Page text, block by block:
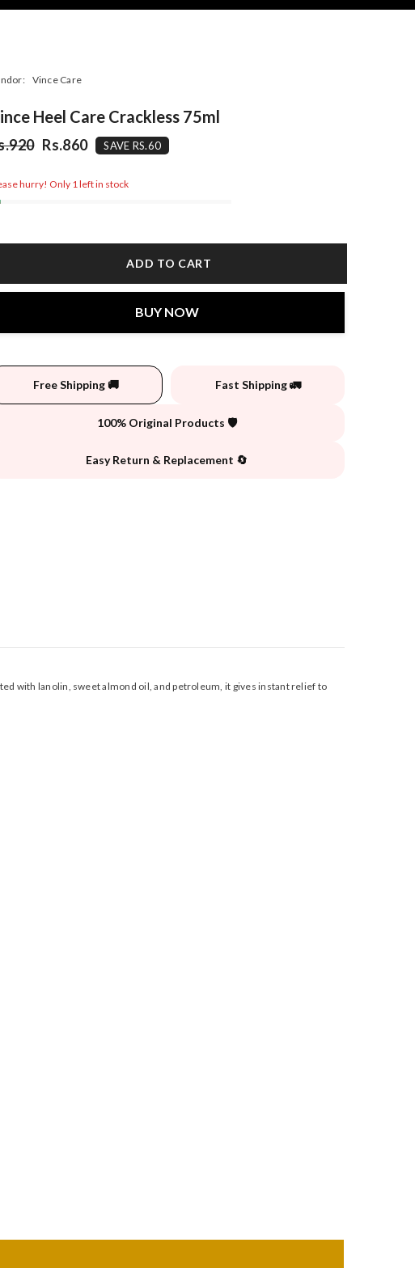
Vince Care
Heel Care Crackless 75ml
Rs.860 SAVE RS.60
hurry! Only 1 left in stock
ADD TO CART
BUY NOW
Free Shipping 🚚 Fast Shipping 🚛
100% Original Products 🛡️
Easy Return & Replacement 🔄
with lanolin, sweet almond oil, and petroleum, it gives instant relief to